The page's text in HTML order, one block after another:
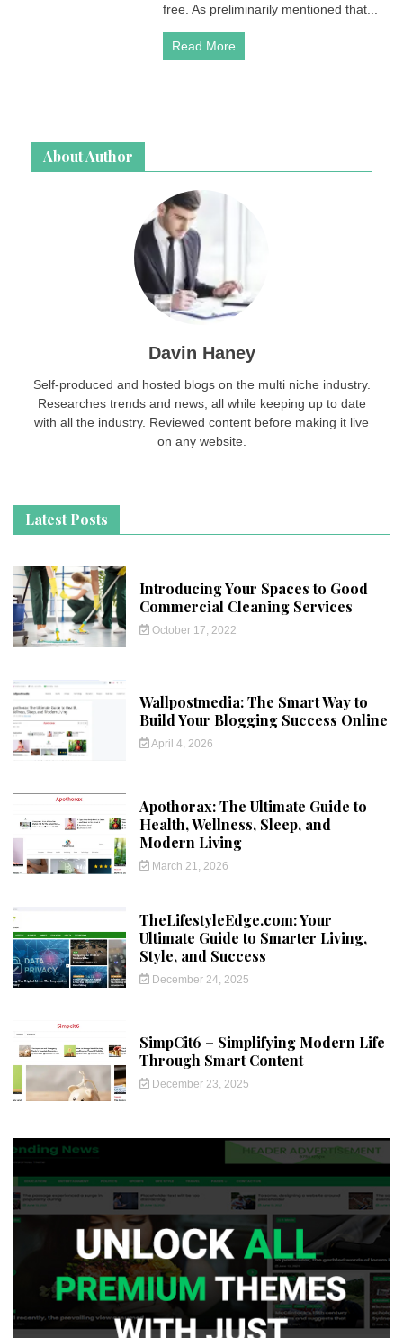
free. As preliminarily mentioned that...
Read More
About Author
Davin Haney
Self-produced and hosted blogs on the multi niche industry.
Researches trends and news, all while keeping up to date
with all the industry. Reviewed content before making it live
on any website.
Latest Posts
Introducing Your Spaces to Good
Commercial Cleaning Services
October 17, 2022
Wallpostmedia: The Smart Way to
Build Your Blogging Success Online
April 4, 2026
Apothorax: The Ultimate Guide to
Health, Wellness, Sleep, and
Modern Living
March 21, 2026
TheLifestyleEdge.com: Your
Ultimate Guide to Smarter Living,
Style, and Success
December 24, 2025
SimpCit6 – Simplifying Modern Life
Through Smart Content
December 23, 2025